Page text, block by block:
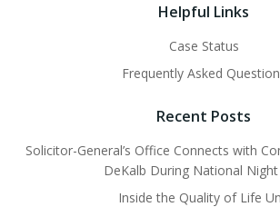
Helpful Links
Case Status
Frequently Asked
Recent Posts
Solicitor-General’s Office Connects with
DeKalb During National
Inside the Quality of Life